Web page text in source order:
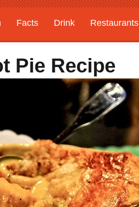
Facts Drink Restaurants
Pie Recipe